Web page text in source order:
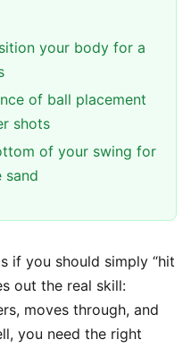
your body for a
of ball placement
shots
of your swing for
sand
if you should simply “hit
out the real skill:
moves through, and
you need the right